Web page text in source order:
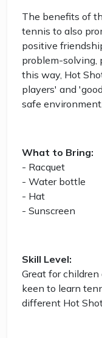
The benefits of
tennis to also
positive
problem-solving,
this way, Hot
players' and
safe environment.
What to Bring:
- Racquet
- Water bottle
- Hat
- Sunscreen
Skill Level:
Great for
keen to learn
different Hot